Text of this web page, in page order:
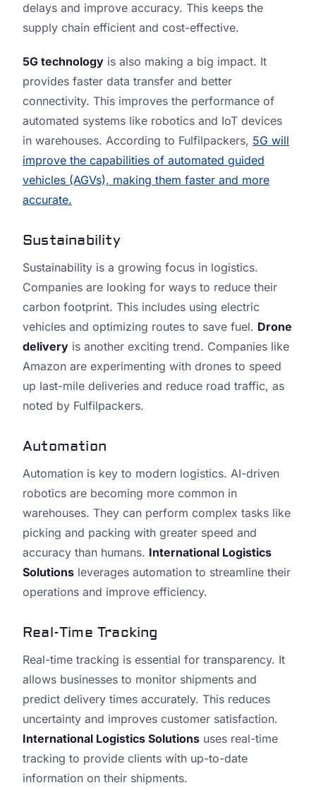
delays and improve accuracy. This keeps the
supply chain efficient and cost-effective.
5G technology is also making a big impact. It
provides faster data transfer and better
connectivity. This improves the performance of
automated systems like robotics and IoT devices
in warehouses. According to Fulfilpackers, 5G will
improve the capabilities of automated guided
vehicles (AGVs), making them faster and more
accurate.
Sustainability
Sustainability is a growing focus in logistics.
Companies are looking for ways to reduce their
carbon footprint. This includes using electric
vehicles and optimizing routes to save fuel. Drone
delivery is another exciting trend. Companies like
Amazon are experimenting with drones to speed
up last-mile deliveries and reduce road traffic, as
noted by Fulfilpackers.
Automation
Automation is key to modern logistics. AI-driven
robotics are becoming more common in
warehouses. They can perform complex tasks like
picking and packing with greater speed and
accuracy than humans. International Logistics
Solutions leverages automation to streamline their
operations and improve efficiency.
Real-Time Tracking
Real-time tracking is essential for transparency. It
allows businesses to monitor shipments and
predict delivery times accurately. This reduces
uncertainty and improves customer satisfaction.
International Logistics Solutions uses real-time
tracking to provide clients with up-to-date
information on their shipments.